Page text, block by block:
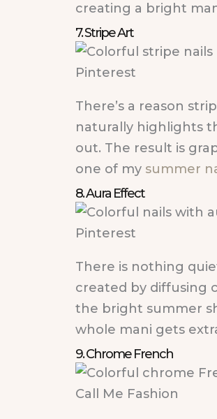
creating a bright
7. Stripe Art
Pinterest
There’s a reason
naturally highlights
out. The result is
one of my summer
8. Aura Effect
Pinterest
There is nothing
created by diffusing
the bright summer
whole mani gets
9. Chrome French
Call Me Fashion